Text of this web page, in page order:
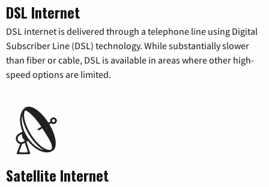
DSL Internet
DSL internet is delivered through a telephone line using Digital
Subscriber Line (DSL) technology. While substantially slower
than fiber or cable, DSL is available in areas where other high-
speed options are limited.
Satellite Internet